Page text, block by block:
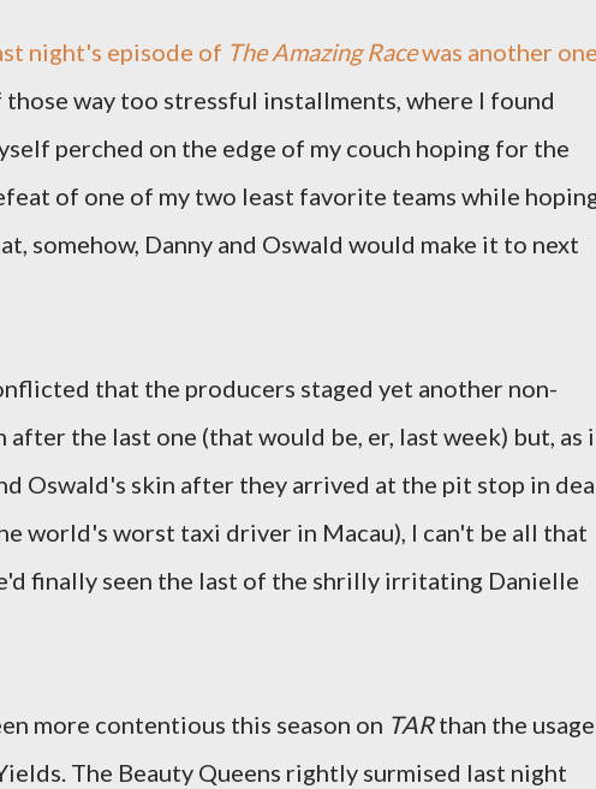
night's episode of The Amazing Racewas another
those way too stressful installments, where I found
perched on the edge of my couch hoping for the
of one of my two least favorite teams while
somehow, Danny and Oswald would make it to next
that the producers staged yet another non-
the last one (that would be, er, last week) but, as
Oswald's skin after they arrived at the pit stop in
world's worst taxi driver in Macau), I can't be all that
finally seen the last of the shrilly irritating Danielle
more contentious this season on TARthan the usage
The Beauty Queens rightly surmised last night